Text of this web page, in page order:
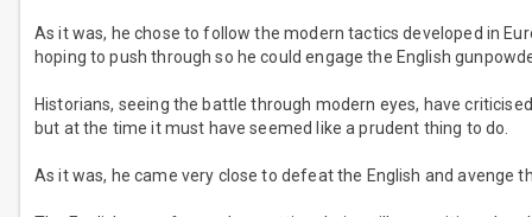
As it was, he chose to follow the modern tactics developed in
hoping to push through so he could engage the English
Historians, seeing the battle through modern eyes, have
but at the time it must have seemed like a prudent thing to do.
As it was, he came very close to defeat the English and avenge